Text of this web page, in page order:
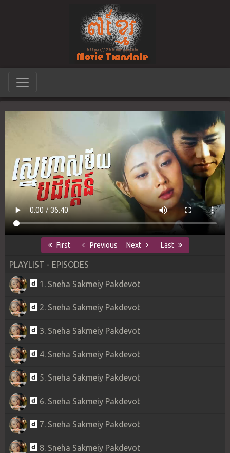
First Previous Next Last
PLAYLIST - EPISODES
1. Sneha Sakmeiy Pakdevot
2. Sneha Sakmeiy Pakdevot
3. Sneha Sakmeiy Pakdevot
4. Sneha Sakmeiy Pakdevot
5. Sneha Sakmeiy Pakdevot
6. Sneha Sakmeiy Pakdevot
7. Sneha Sakmeiy Pakdevot
8. Sneha Sakmeiy Pakdevot